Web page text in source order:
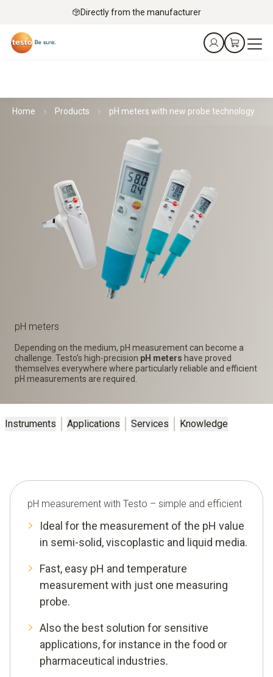
Directly from the manufacturer
Home Products pH meters with new probe technology
pH meters
Depending on the medium, pH measurement can become a
challenge. Testo's high-precision pH meters have proved
themselves everywhere where particularly reliable and efficient
pH measurements are required.
Instruments Applications Services Knowledge
pH measurement with Testo – simple and efficient
Ideal for the measurement of the pH value
in semi-solid, viscoplastic and liquid media.
Fast, easy pH and temperature
measurement with just one measuring
probe.
Also the best solution for sensitive
applications, for instance in the food or
pharmaceutical industries.